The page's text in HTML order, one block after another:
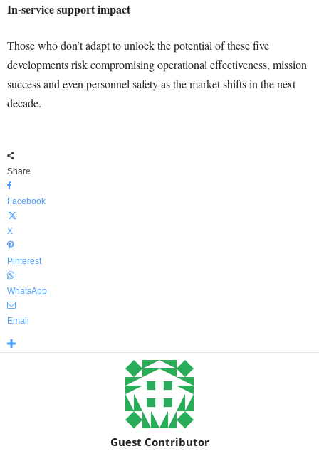
In-service support impact
Those who don’t adapt to unlock the potential of these five
developments risk compromising operational effectiveness, mission
success and even personnel safety as the market shifts in the next
decade.
Share
Facebook
X
Pinterest
WhatsApp
Email
Guest Contributor